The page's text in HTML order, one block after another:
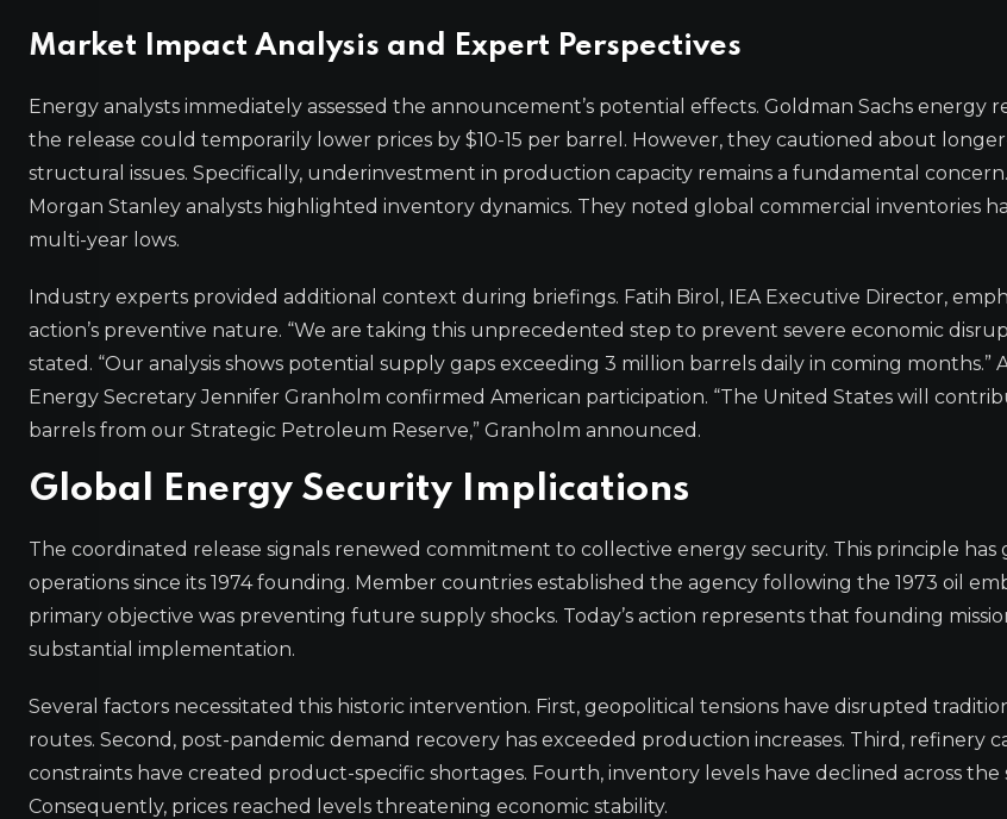
Market Impact Analysis and Expert Perspectives
Energy analysts immediately assessed the announcement’s potential effects. Goldman Sachs energy
the release could temporarily lower prices by $10-15 per barrel. However, they cautioned about
structural issues. Specifically, underinvestment in production capacity remains a fundamental
Morgan Stanley analysts highlighted inventory dynamics. They noted global commercial inventories
multi-year lows.
Industry experts provided additional context during briefings. Fatih Birol, IEA Executive Director,
action’s preventive nature. “We are taking this unprecedented step to prevent severe economic
stated. “Our analysis shows potential supply gaps exceeding 3 million barrels daily in coming months.”
Energy Secretary Jennifer Granholm confirmed American participation. “The United States will
barrels from our Strategic Petroleum Reserve,” Granholm announced.
Global Energy Security Implications
The coordinated release signals renewed commitment to collective energy security. This principle has
operations since its 1974 founding. Member countries established the agency following the 1973 oil
primary objective was preventing future supply shocks. Today’s action represents that founding
substantial implementation.
Several factors necessitated this historic intervention. First, geopolitical tensions have disrupted
routes. Second, post-pandemic demand recovery has exceeded production increases. Third, refinery
constraints have created product-specific shortages. Fourth, inventory levels have declined across the
Consequently, prices reached levels threatening economic stability.